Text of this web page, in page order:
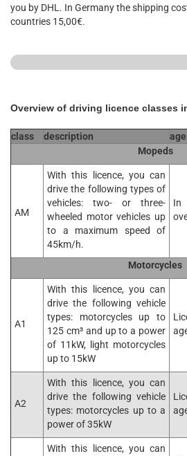
you by DHL. In Germany the shipping
countries 15,00€
Overview of driving licence classes
class description
age
Mopeds
AM
With this licence, you can
drive the following types of
vehicles: two- or three-
wheeled motor vehicles up
to a maximum speed of
45km/h.
In
Motorcycles
A1
With this licence, you can
drive the following vehicle
types: motorcycles up to
125 cm³ and up to a power
of 11kW, light motorcycles
up to 15kW
A2
With this licence, you can
drive the following vehicle
types: motorcycles up to a
power of 35kW
With this licence, you can